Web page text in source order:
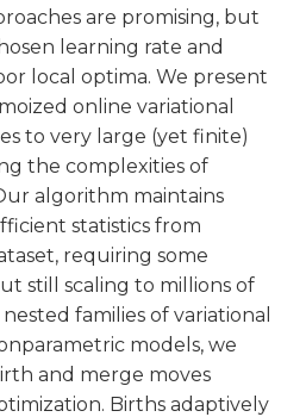
are promising, but
learning rate and
local optima. We present
online variational
to very large (yet finite)
the complexities of
algorithm maintains
statistics from
requiring some
still scaling to millions of
families of variational
models, we
and merge moves
Births adaptively